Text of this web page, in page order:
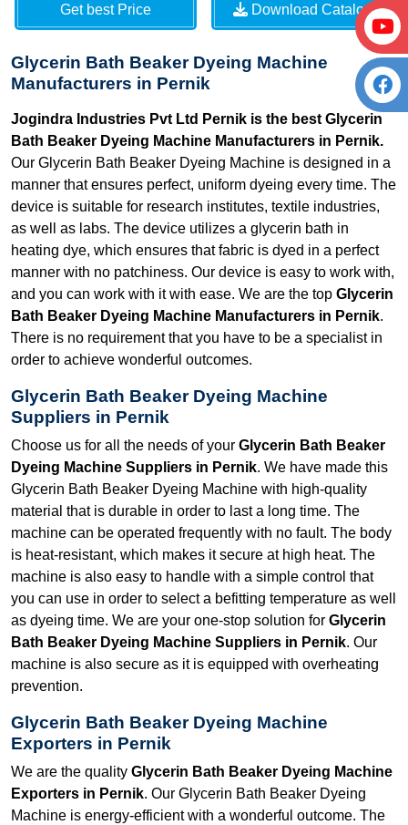
Get best Price Download Catalog
Glycerin Bath Beaker Dyeing Machine
Manufacturers in Pernik
Jogindra Industries Pvt Ltd Pernik is the best Glycerin
Bath Beaker Dyeing Machine Manufacturers in Pernik.
Our Glycerin Bath Beaker Dyeing Machine is designed in a
manner that ensures perfect, uniform dyeing every time. The
device is suitable for research institutes, textile industries,
as well as labs. The device utilizes a glycerin bath in
heating dye, which ensures that fabric is dyed in a perfect
manner with no patchiness. Our device is easy to work with,
and you can work with it with ease. We are the top Glycerin
Bath Beaker Dyeing Machine Manufacturers in Pernik.
There is no requirement that you have to be a specialist in
order to achieve wonderful outcomes.
Glycerin Bath Beaker Dyeing Machine
Suppliers in Pernik
Choose us for all the needs of your Glycerin Bath Beaker
Dyeing Machine Suppliers in Pernik. We have made this
Glycerin Bath Beaker Dyeing Machine with high-quality
material that is durable in order to last a long time. The
machine can be operated frequently with no fault. The body
is heat-resistant, which makes it secure at high heat. The
machine is also easy to handle with a simple control that
you can use in order to select a befitting temperature as well
as dyeing time. We are your one-stop solution for Glycerin
Bath Beaker Dyeing Machine Suppliers in Pernik. Our
machine is also secure as it is equipped with overheating
prevention.
Glycerin Bath Beaker Dyeing Machine
Exporters in Pernik
We are the quality Glycerin Bath Beaker Dyeing Machine
Exporters in Pernik. Our Glycerin Bath Beaker Dyeing
Machine is energy-efficient with a wonderful outcome. The